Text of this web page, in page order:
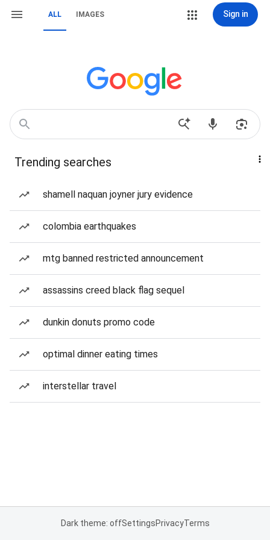
ALL IMAGES Sign in
Trending searches
shamell naquan joyner jury evidence
colombia earthquakes
mtg banned restricted announcement
assassins creed black flag sequel
dunkin donuts promo code
optimal dinner eating times
interstellar travel
Dark theme: offSettingsPrivacyTerms